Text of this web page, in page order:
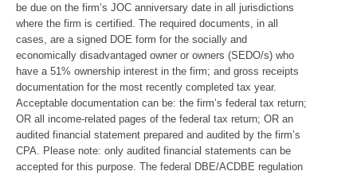
be due on the firm’s JOC anniversary date in all jurisdictions
where the firm is certified. The required documents, in all
cases, are a signed DOE form for the socially and
economically disadvantaged owner or owners (SEDO/s) who
have a 51% ownership interest in the firm; and gross receipts
documentation for the most recently completed tax year.
Acceptable documentation can be: the firm’s federal tax return;
OR all income-related pages of the federal tax return; OR an
audited financial statement prepared and audited by the firm’s
CPA. Please note: only audited financial statements can be
accepted for this purpose. The federal DBE/ACDBE regulation